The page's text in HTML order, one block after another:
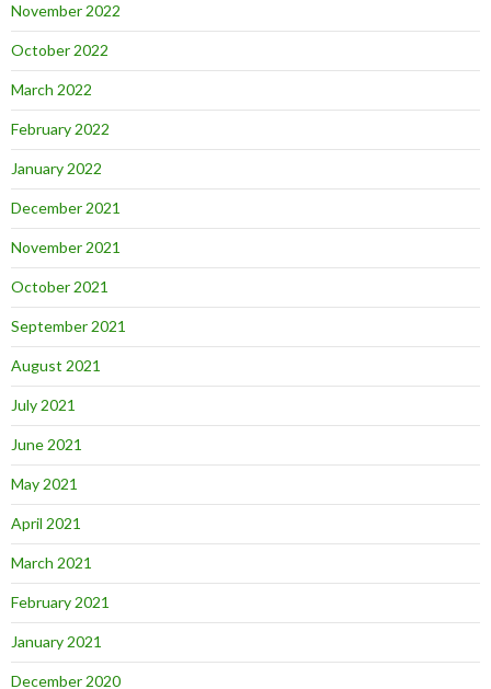
November 2022
October 2022
March 2022
February 2022
January 2022
December 2021
November 2021
October 2021
September 2021
August 2021
July 2021
June 2021
May 2021
April 2021
March 2021
February 2021
January 2021
December 2020